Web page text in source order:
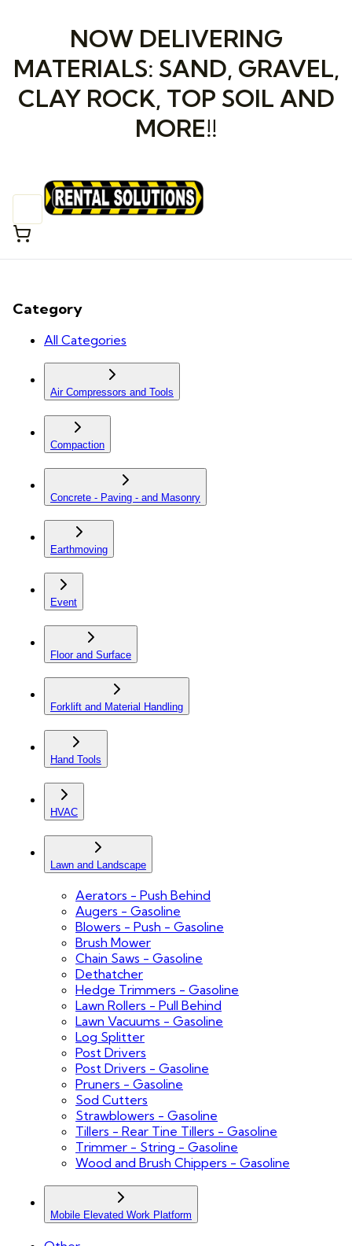
NOW DELIVERING
MATERIALS: SAND, GRAVEL,
CLAY ROCK, TOP SOIL AND
MORE!!
Category
All Categories
Air Compressors and Tools
Compaction
Concrete - Paving - and Masonry
Earthmoving
Event
Floor and Surface
Forklift and Material Handling
Hand Tools
HVAC
Lawn and Landscape
Aerators - Push Behind
Augers - Gasoline
Blowers - Push - Gasoline
Brush Mower
Chain Saws - Gasoline
Dethatcher
Hedge Trimmers - Gasoline
Lawn Rollers - Pull Behind
Lawn Vacuums - Gasoline
Log Splitter
Post Drivers
Post Drivers - Gasoline
Pruners - Gasoline
Sod Cutters
Strawblowers - Gasoline
Tillers - Rear Tine Tillers - Gasoline
Trimmer - String - Gasoline
Wood and Brush Chippers - Gasoline
Mobile Elevated Work Platform